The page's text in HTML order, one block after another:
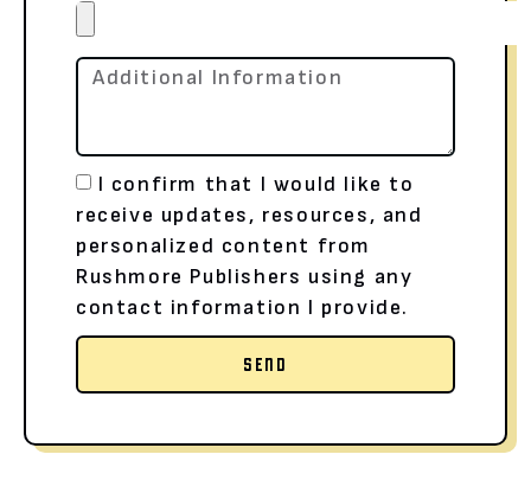
I confirm that I would like to
receive updates, resources, and
personalized content from
Rushmore Publishers using any
contact information I provide.
SEND